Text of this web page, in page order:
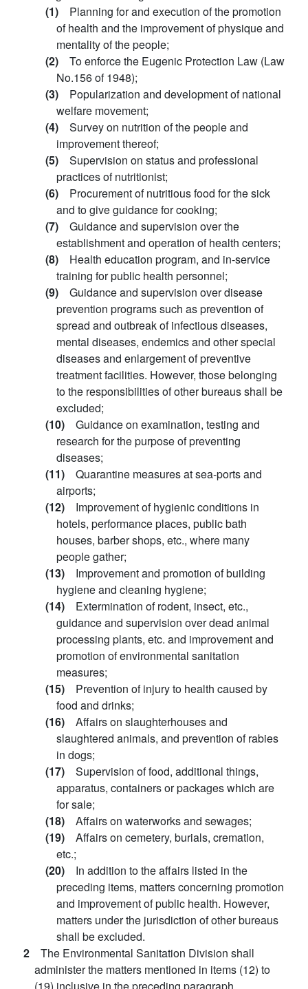
(1) Planning for and execution of the promotion
of health and the improvement of physique and
mentality of the people;
(2) To enforce the Eugenic Protection Law (Law
No.156 of 1948);
(3) Popularization and development of national
welfare movement;
(4) Survey on nutrition of the people and
improvement thereof;
(5) Supervision on status and professional
practices of nutritionist;
(6) Procurement of nutritious food for the sick
and to give guidance for cooking;
(7) Guidance and supervision over the
establishment and operation of health centers;
(8) Health education program, and in-service
training for public health personnel;
(9) Guidance and supervision over disease
prevention programs such as prevention of
spread and outbreak of infectious diseases,
mental diseases, endemics and other special
diseases and enlargement of preventive
treatment facilities. However, those belonging
to the responsibilities of other bureaus shall be
excluded;
(10) Guidance on examination, testing and
research for the purpose of preventing
diseases;
(11) Quarantine measures at sea-ports and
airports;
(12) Improvement of hygienic conditions in
hotels, performance places, public bath
houses, barber shops, etc., where many
people gather;
(13) Improvement and promotion of building
hygiene and cleaning hygiene;
(14) Extermination of rodent, insect, etc.,
guidance and supervision over dead animal
processing plants, etc. and improvement and
promotion of environmental sanitation
measures;
(15) Prevention of injury to health caused by
food and drinks;
(16) Affairs on slaughterhouses and
slaughtered animals, and prevention of rabies
in dogs;
(17) Supervision of food, additional things,
apparatus, containers or packages which are
for sale;
(18) Affairs on waterworks and sewages;
(19) Affairs on cemetery, burials, cremation,
etc.;
(20) In addition to the affairs listed in the
preceding items, matters concerning promotion
and improvement of public health. However,
matters under the jurisdiction of other bureaus
shall be excluded.
2 The Environmental Sanitation Division shall
administer the matters mentioned in items (12) to